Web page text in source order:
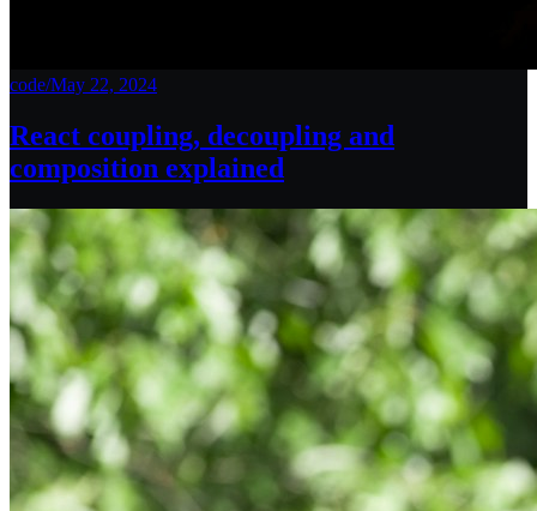
code/May 22, 2024
React coupling, decoupling and
composition explained